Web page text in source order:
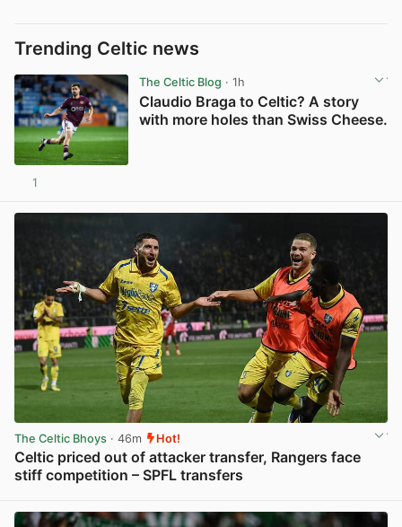
Trending Celtic news
The Celtic Blog · 1h
Claudio Braga to Celtic? A story
with more holes than Swiss Cheese.
1
The Celtic Bhoys · 46m Hot!
Celtic priced out of attacker transfer, Rangers face
stiff competition – SPFL transfers